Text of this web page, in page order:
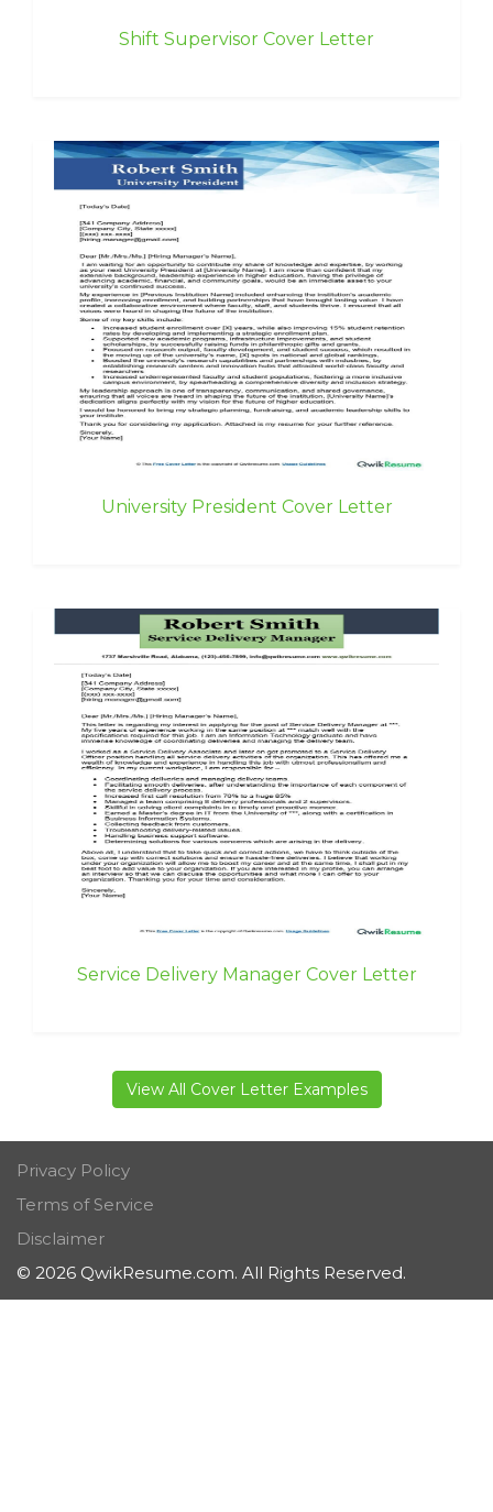
Shift Supervisor Cover Letter
University President Cover Letter
Service Delivery Manager Cover Letter
View All Cover Letter Examples
Privacy Policy
Terms of Service
Disclaimer
© 2026 QwikResume.com. All Rights Reserved.